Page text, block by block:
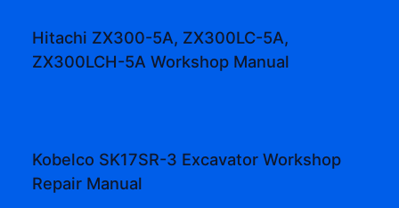
Hitachi ZX300-5A, ZX300LC-5A,
ZX300LCH-5A Workshop Manual
Kobelco SK17SR-3 Excavator Workshop
Repair Manual